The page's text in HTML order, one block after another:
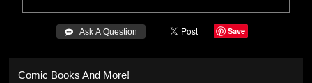
 Ask A Question Save
Comic Books And More!